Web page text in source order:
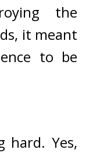
the
it meant
to be
hard. Yes,